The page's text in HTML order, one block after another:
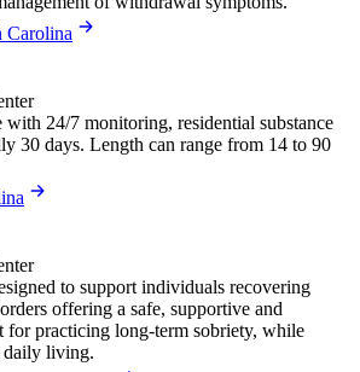
Carolina
24/7 monitoring, residential substance
30 days. Length can range from 14 to 90
to support individuals recovering
offering a safe, supportive and
for practicing long-term sobriety, while
daily living.